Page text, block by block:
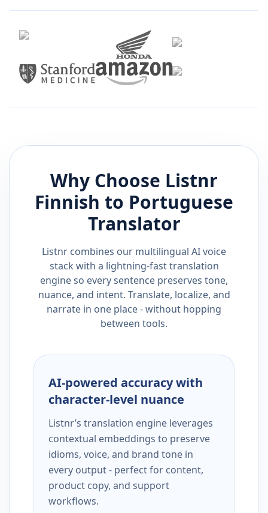
Why Choose Listnr
Finnish to Portuguese
Translator
Listnr combines our multilingual AI voice
stack with a lightning-fast translation
engine so every sentence preserves tone,
nuance, and intent. Translate, localize, and
narrate in one place - without hopping
between tools.
AI-powered accuracy with
character-level nuance
Listnr’s translation engine leverages
contextual embeddings to preserve
idioms, voice, and brand tone in
every output - perfect for content,
product copy, and support
workflows.